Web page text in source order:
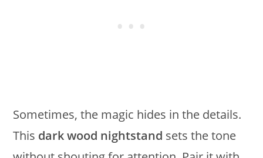
Sometimes, the magic hides in the details.
This dark wood nightstand sets the tone